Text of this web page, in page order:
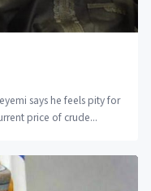
says he feels pity for
price of crude...